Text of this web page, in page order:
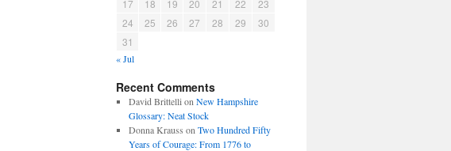
17
18 19 20 21 22
23
24
25 26 27 28 29
30
31
« Jul
Recent Comments
David Brittelli on New Hampshire
Glossary: Neat Stock
Donna Krauss on Two Hundred Fifty
Years of Courage: From 1776 to